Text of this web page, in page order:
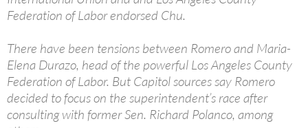
Federation of Labor endorsed Chu.
There have been tensions between Romero and Maria-
Elena Durazo, head of the powerful Los Angeles County
Federation of Labor. But Capitol sources say Romero
decided to focus on the superintendent’s race after
consulting with former Sen. Richard Polanco, among